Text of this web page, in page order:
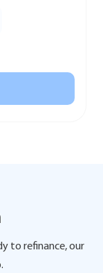
to refinance, our